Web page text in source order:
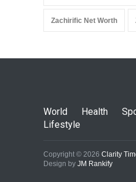
Zachirific Net Worth
World Health
Lifestyle
Copyright © 2026 Clarity
Design by JM Rankify